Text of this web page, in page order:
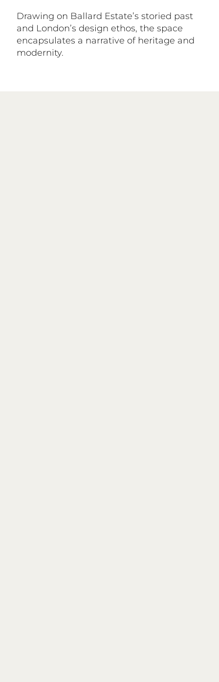
Drawing on Ballard Estate’s storied past
and London’s design ethos, the space
encapsulates a narrative of heritage and
modernity.